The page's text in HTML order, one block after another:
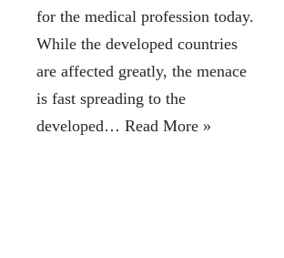
for the medical profession today.
While the developed countries
are affected greatly, the menace
is fast spreading to the
developed… Read More »